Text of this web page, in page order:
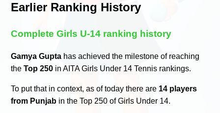
Earlier Ranking History
Complete Girls U-14 ranking history
Gamya Gupta has achieved the milestone of reaching
theTop 250 in AITA Girls Under 14 Tennis rankings.
To put that in context, as of today there are 14 players
from Punjab in the Top 250 of Girls Under 14.